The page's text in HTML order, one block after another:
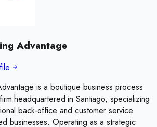
Advantage
is a boutique business process
headquartered in Santiago, specializing
back-office and customer service
businesses. Operating as a strategic